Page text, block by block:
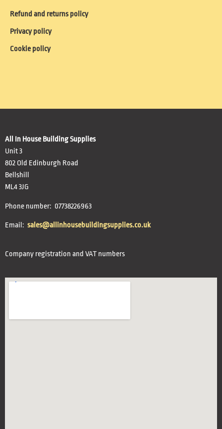
Refund and returns policy
Privacy policy
Cookie policy
All In House Building Supplies
Unit 3
802 Old Edinburgh Road
Bellshill
ML4 3JG
Phone number: 07738226963
Email: sales@allinhousebuildingsupplies.co.uk
Company registration and VAT numbers